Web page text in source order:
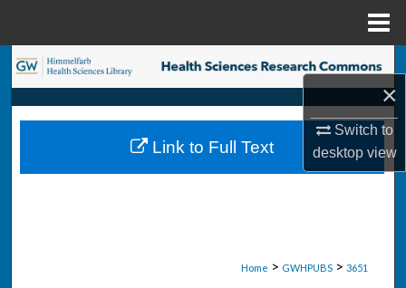
×
Switch to
desktopview
Search
Browse Collections
My Account
Home > GWHPUBS > 3651
Link to Full Text